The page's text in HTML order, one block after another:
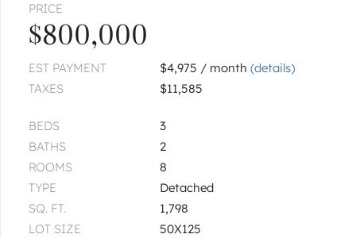
PRICE
$800,000
EST PAYMENT $4,975 / month(details)
TAXES
$11,585
BEDS
3
BATHS
2
ROOMS
8
TYPE
Detached
SQ. FT.
1,798
LOT SIZE
50X125